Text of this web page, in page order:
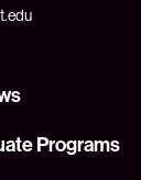
Programs